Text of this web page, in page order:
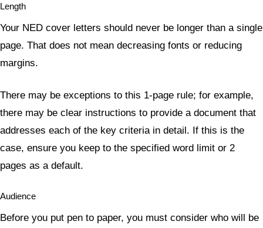
Length
Your NED cover letters should never be longer than a single
page. That does not mean decreasing fonts or reducing
margins.
There may be exceptions to this 1-page rule; for example,
there may be clear instructions to provide a document that
addresses each of the key criteria in detail. If this is the
case, ensure you keep to the specified word limit or 2
pages as a default.
Audience
Before you put pen to paper, you must consider who will be